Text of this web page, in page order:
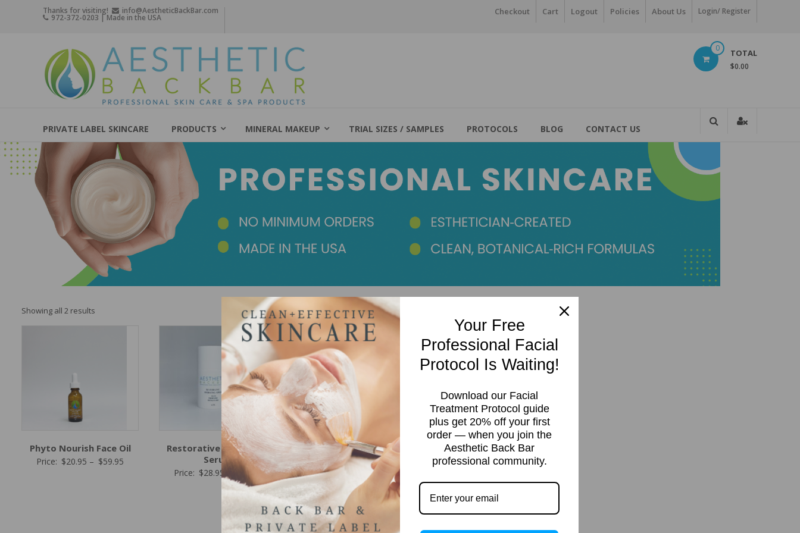
Thanks for visiting! info@AestheticBackBar.com
972-372-0203 | Made in the USA
Checkout Cart Logout Policies About Us Login/ Register
Aesthetic
Back
Bar
Skin
Care
Spa
Products
0 TOTAL
$0.00
PRIVATE LABEL SKINCARE PRODUCTS MINERAL MAKEUP TRIAL SIZES / SAMPLES PROTOCOLS BLOG CONTACT US
Showing all 2 results
Phyto Nourish Face Oil
Price: $20.95 – $59.95
Restorative Hydrating
Serum
Price: $28.95 95.95Price
range:
$28.95
through
Your Free
Professional Facial
Protocol Is Waiting!
Download our Facial
Treatment Protocol guide
plus get 20% off your first
order — when you join the
Aesthetic Back Bar
professional community.